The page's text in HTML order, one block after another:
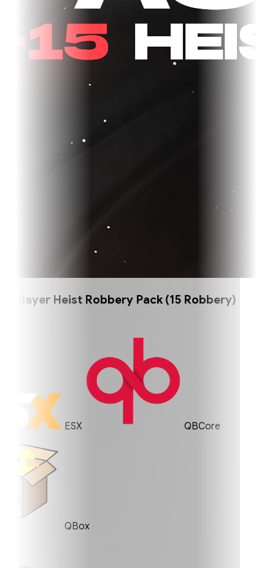
Heist Robbery Pack (15 Robbery)
ESX QBCore
QBox